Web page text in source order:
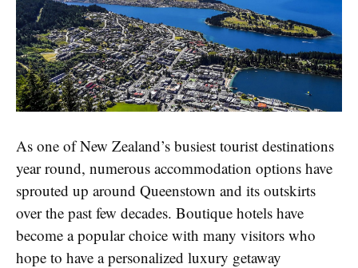
As one of New Zealand’s busiest tourist destinations
year round, numerous accommodation options have
sprouted up around Queenstown and its outskirts
over the past few decades. Boutique hotels have
become a popular choice with many visitors who
hope to have a personalized luxury getaway